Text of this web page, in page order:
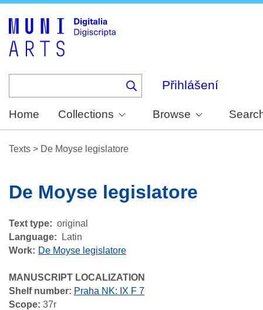
Přihlášení
Home Collections Browse
Texts > De Moyse legislatore
De Moyse legislatore
Text type
original
Language
Latin
Work
De Moyse legislatore
MANUSCRIPT LOCALIZATION
Shelf number: Praha NK: IX F 7
Scope: 37r